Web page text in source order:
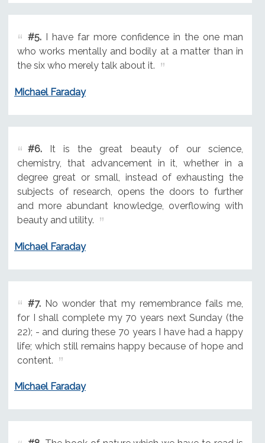
#5.I have far more confidence in the one man
who works mentally and bodily at a matter than in
the six who merely talk about it.
Michael Faraday
#6.It is the great beauty of our science,
chemistry, that advancement in it, whether in a
degree great or small, instead of exhausting the
subjects of research, opens the doors to further
and more abundant knowledge, overflowing with
beauty and utility.
Michael Faraday
#7.No wonder that my remembrance fails me,
for I shall complete my 70 years next Sunday (the
22); - and during these 70 years I have had a happy
life; which still remains happy because of hope and
content.
Michael Faraday